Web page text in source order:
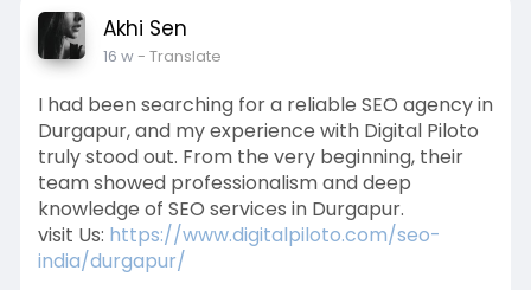
than standard flats, their craftsmanship,
comfort, and durability make them a worthwhile
investment for those seeking reliable and stylish
footwear.
Read more:
https://medium.com/p/372c65cb594e
#tieksballetflatreviews
Akhi Sen
16 w- Translate
I had been searching for a reliable SEO agency in
Durgapur, and my experience with Digital Piloto
truly stood out. From the very beginning, their
team showed professionalism and deep
knowledge of SEO services in Durgapur.
visit Us: https://www.digitalpiloto.com/seo-
india/durgapur/